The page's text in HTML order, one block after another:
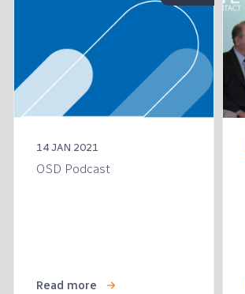
14 JAN 2021
OSD Podcast
Read more